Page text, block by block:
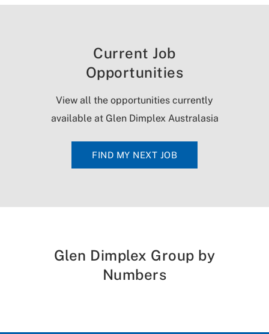
Current Job
Opportunities
View all the opportunities currently
available at Glen Dimplex Australasia
FIND MY NEXT JOB
Glen Dimplex Group by
Numbers